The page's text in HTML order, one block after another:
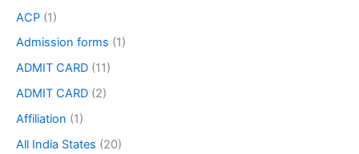
ACP (1)
Admission forms (1)
ADMIT CARD (11)
ADMIT CARD (2)
Affiliation (1)
All India States (20)